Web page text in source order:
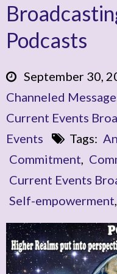
Podcasts
September 30,
Channeled
Current Events
Events
Tags:
Commitment,
Current Events
Self-empowerment,